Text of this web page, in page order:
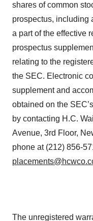
shares of common
prospectus, including
a part of the effective
prospectus
relating to the
the SEC. Electronic
supplement and
obtained on the
by contacting H.C.
Avenue, 3rd Floor,
phone at (212) 856-
The unregistered